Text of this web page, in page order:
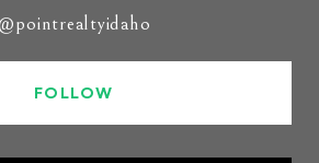
FOLLOW